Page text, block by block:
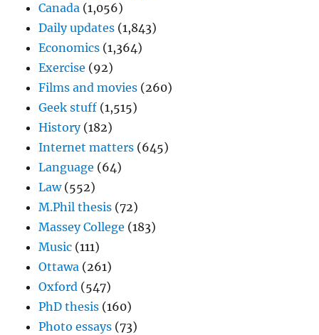
Canada (1,056)
Daily updates (1,843)
Economics (1,364)
Exercise (92)
Films and movies (260)
Geek stuff (1,515)
History(182)
Internet matters (645)
Language (64)
Law(552)
M.Phil thesis (72)
Massey College (183)
Music (111)
Ottawa (261)
Oxford (547)
PhD thesis (160)
Photo essays (73)